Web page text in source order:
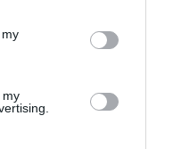
in below Google
my